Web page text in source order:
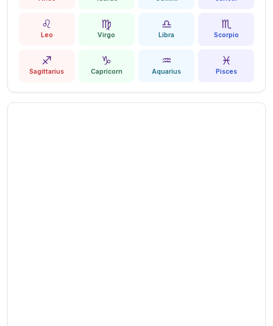
♌
Leo
♍
Virgo
♎
Libra
♏
Scorpio
♐
Sagittarius
♑
Capricorn
♒
Aquarius
♓
Pisces